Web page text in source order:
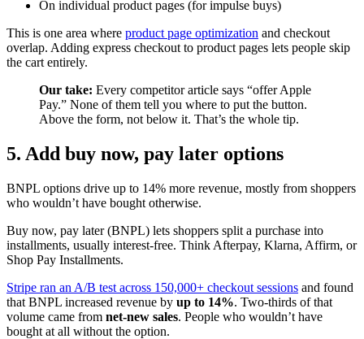
On individual product pages (for impulse buys)
This is one area where product page optimization and checkout
overlap. Adding express checkout to product pages lets people skip
the cart entirely.
Our take: Every competitor article says “offer Apple
Pay.” None of them tell you where to put the button.
Above the form, not below it. That’s the whole tip.
5. Add buy now, pay later options
BNPL options drive up to 14% more revenue, mostly from shoppers
who wouldn’t have bought otherwise.
Buy now, pay later (BNPL) lets shoppers split a purchase into
installments, usually interest-free. Think Afterpay, Klarna, Affirm, or
Shop Pay Installments.
Stripe ran an A/B test across 150,000+ checkout sessions and found
that BNPL increased revenue by up to 14%. Two-thirds of that
volume came from net-new sales. People who wouldn’t have
bought at all without the option.